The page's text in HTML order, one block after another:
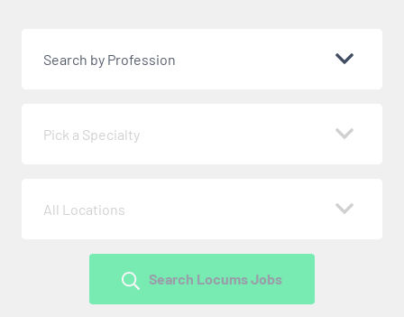
Search by Profession
Pick a Specialty
All Locations
Search Locums Jobs